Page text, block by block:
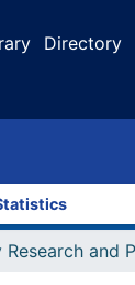
Directory